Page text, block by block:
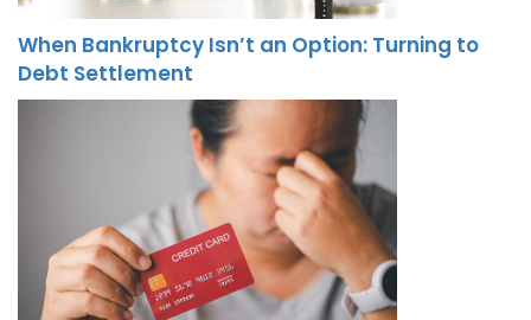
When Bankruptcy Isn’t an Option: Turning to
Debt Settlement